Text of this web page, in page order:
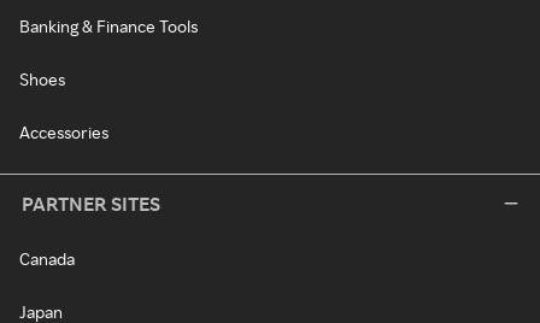
Banking & Finance Tools
Shoes
Accessories
PARTNER SITES
Canada
Japan